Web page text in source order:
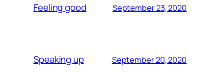
Feeling good September 23, 2020
Speaking up September 20, 2020